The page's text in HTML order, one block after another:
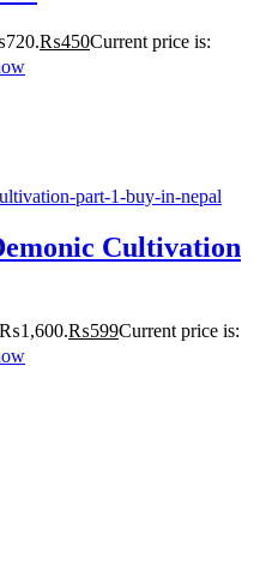
₨450Current price is:
Cultivation
₨1,600.₨599Current price is: